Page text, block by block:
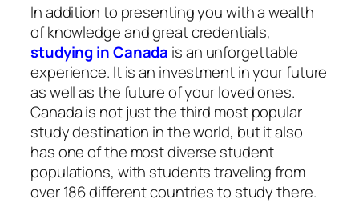
In addition to presenting you with a wealth
of knowledge and great credentials,
studying in Canada is an unforgettable
experience. It is an investment in your future
as well as the future of your loved ones.
Canada is not just the third most popular
study destination in the world, but it also
has one of the most diverse student
populations, with students traveling from
over 186 different countries to study there.